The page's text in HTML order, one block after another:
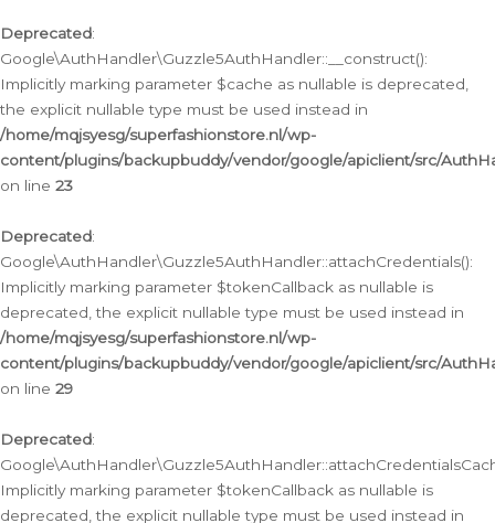
Deprecated:
Google\AuthHandler\Guzzle5AuthHandler::__construct():
Implicitly marking parameter $cache as nullable is deprecated,
the explicit nullable type must be used instead in
/home/mqjsyesg/superfashionstore.nl/wp-
content/plugins/backupbuddy/vendor/google/apiclient/src/
on line 23
Deprecated:
Google\AuthHandler\Guzzle5AuthHandler::attachCredentials():
Implicitly marking parameter $tokenCallback as nullable is
deprecated, the explicit nullable type must be used instead in
/home/mqjsyesg/superfashionstore.nl/wp-
content/plugins/backupbuddy/vendor/google/apiclient/src/
on line 29
Deprecated:
Implicitly marking parameter $tokenCallback as nullable is
deprecated, the explicit nullable type must be used instead in